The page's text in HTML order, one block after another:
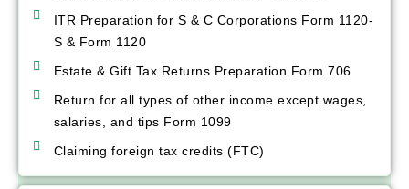
ITR Preparation for S & C Corporations Form 1120-
S & Form 1120
Estate & Gift Tax Returns Preparation Form 706
Return for all types of other income except wages,
salaries, and tips Form 1099
Claiming foreign tax credits (FTC)